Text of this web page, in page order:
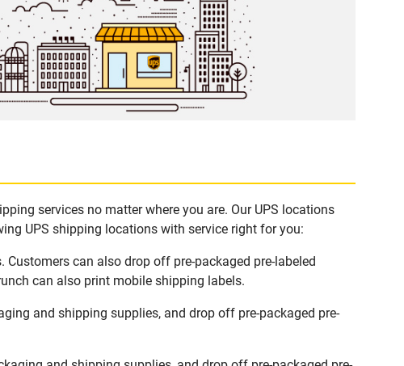
services no matter where you are. Our UPS locations
UPS shipping locations with service right for you:
can also drop off pre-packaged pre-labeled
can also print mobile shipping labels.
and shipping supplies, and drop off pre-packaged pre-